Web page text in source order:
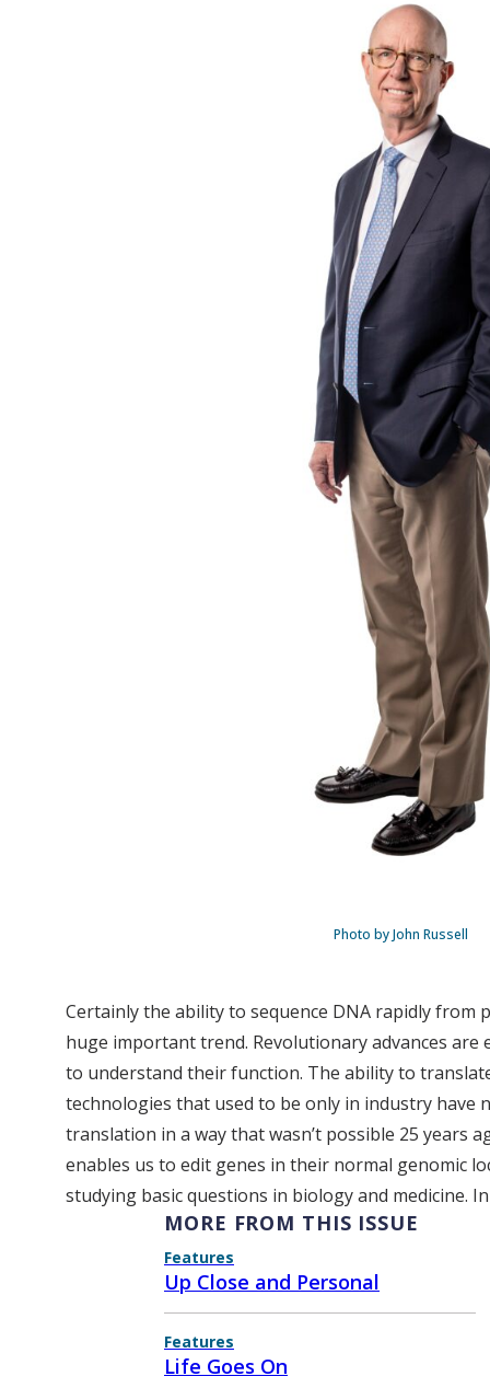
Photo by John Russell
Certainly the ability to sequence DNA rapidly from
huge important trend. Revolutionary advances
to understand their function. The ability to
technologies that used to be only in industry have
translation in a way that wasn’t possible 25 years
enables us to edit genes in their normal genomic
studying basic questions in biology and medicine.
MORE FROM THIS ISSUE
Features
Up Close and Personal
Features
Life Goes On